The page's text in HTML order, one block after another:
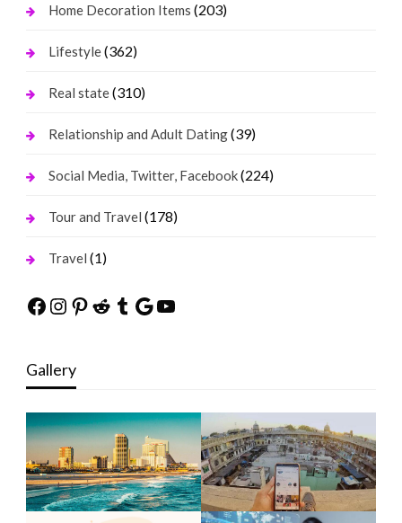
Home Decoration Items (203)
Lifestyle(362)
Real state(310)
Relationship and Adult Dating(39)
Social Media, Twitter, Facebook(224)
Tour and Travel (178)
Travel (1)
Facebook
Instagram
Pinterest
Reddit
Tumblr
Google
YouTube
Gallery